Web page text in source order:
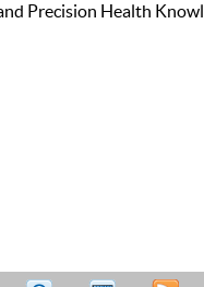
Precision Health